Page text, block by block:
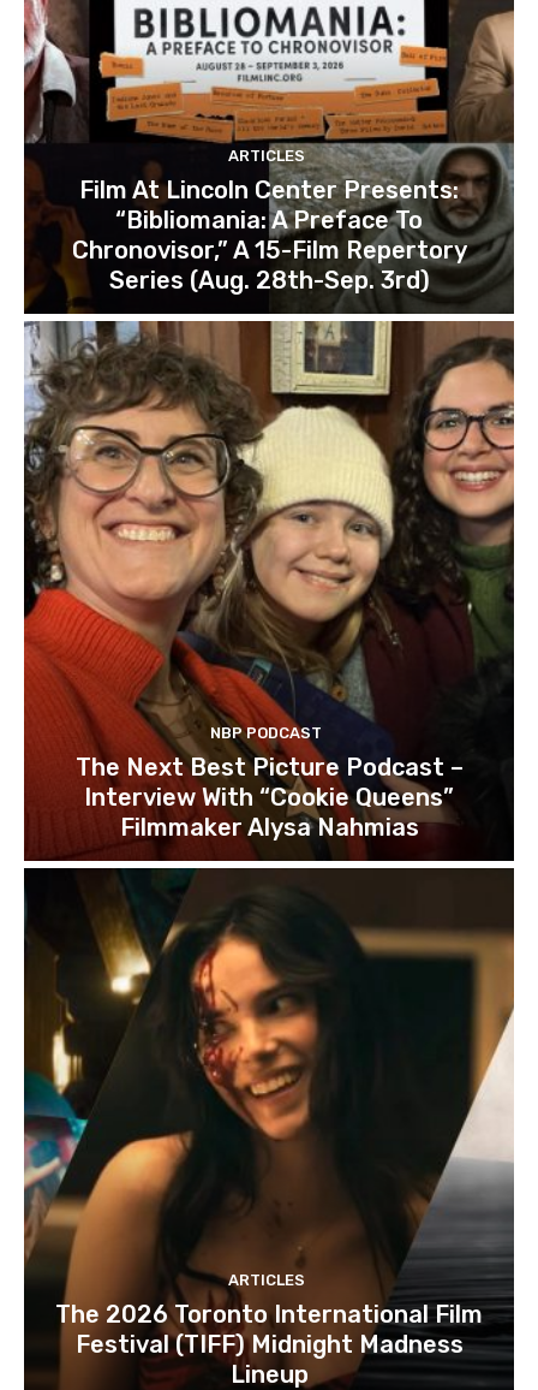
ARTICLES
Film At Lincoln Center Presents:
“Bibliomania: A Preface To
Chronovisor,” A 15-Film Repertory
Series (Aug. 28th-Sep. 3rd)
NBP PODCAST
The Next Best Picture Podcast –
Interview With “Cookie Queens”
Filmmaker Alysa Nahmias
ARTICLES
The 2026 Toronto International Film
Festival (TIFF) Midnight Madness
Lineup